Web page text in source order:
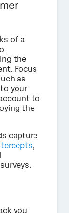
of a
the
Focus
as
your
to
the
capture
,
you